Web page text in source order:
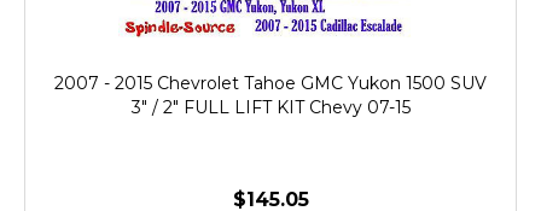
2007 - 2015 Chevrolet Tahoe GMC Yukon 1500 SUV
3" / 2" FULL LIFT KIT Chevy 07-15
$145.05